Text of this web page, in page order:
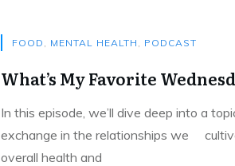
FOOD , MENTAL HEALTH , PODCAST
What’s My Favorite
In this episode, we’ll dive deep into a
exchange in the relationships we
overall health and